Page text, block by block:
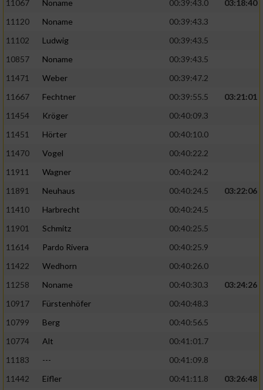
11067
Noname 00:39:43.0
03:18:40
11120
Noname
00:39:43.3
11102
Ludwig
00:39:43.5
10857
Noname
00:39:43.5
11471
Weber
00:39:47.2
11667
Fechtner 00:39:55.5
03:21:01
11454
Kröger
00:40:09.3
11451
Hörter
00:40:10.0
11470
Vogel
00:40:22.2
11911
Wagner
00:40:24.2
11891
Neuhaus 00:40:24.5
03:22:06
11410
Harbrecht
00:40:24.5
11901
Schmitz
00:40:25.5
11614
Pardo Rivera
00:40:25.9
11422
Wedhorn
00:40:26.0
11258
Noname 00:40:30.3
03:24:26
10917
Fürstenhöfer
00:40:48.3
10799
Berg
00:40:56.5
10774
Alt
00:41:01.7
11183
---
00:41:09.8
11442
Eifler 00:41:11.8
03:26:48
Verwendung reduzierter Daten zur Auswahl
von Werbeanzeigen
Erstellung von Profilen für personalisierte
Werbung
personalisierter Werbung
von Inhalten
personalisierter Inhalte
Messung der Werbeleistung
Analyse von Zielgruppen durch Statistiken
oder Kombinationen von Daten aus
verschiedenen Quellen
Verwendung reduzierter Daten zur Auswahl
von Inhalten